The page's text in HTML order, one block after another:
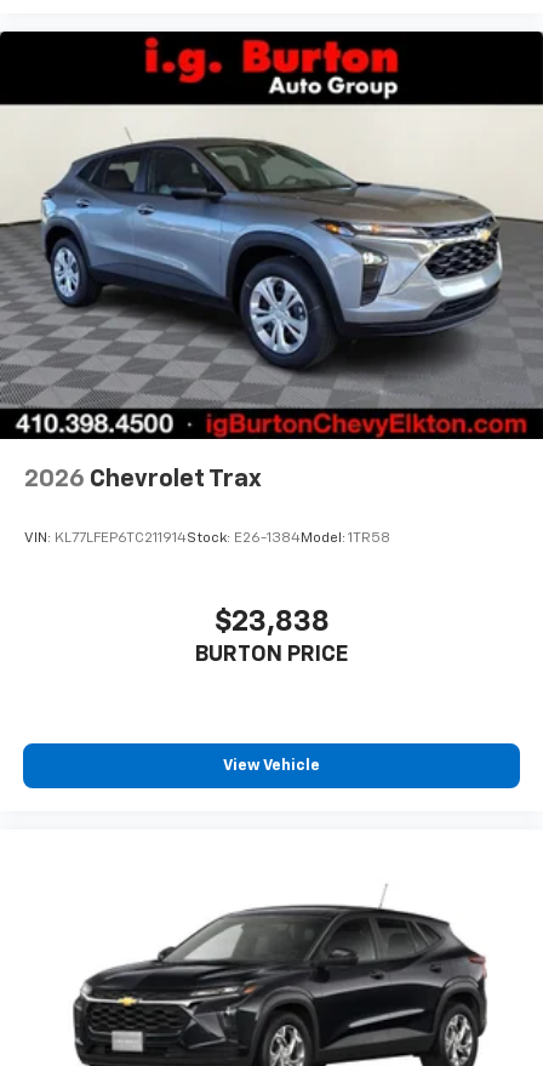
Experience SiriusXM wherever you go in your
vehicle and on the SiriusXM app with
personalization features to make discovering
your perfect entertainment easier than ever
before
2026 Chevrolet Trax
VIN: KL77LFEP6TC211914Stock: E26-1384Model: 1TR58
$23,838
BURTON PRICE
View Vehicle